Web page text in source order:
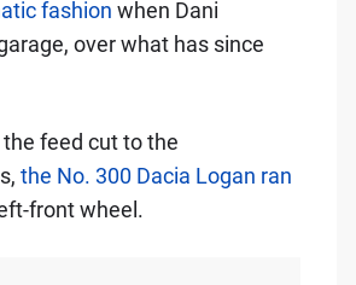
fashion when Dani
over what has since
feed cut to the
the No. 300 Dacia Logan ran
front wheel.